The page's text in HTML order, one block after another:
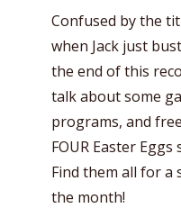
Confused by the
when Jack just
the end of this
talk about some
programs, and
FOUR Easter
Find them all for
the month!